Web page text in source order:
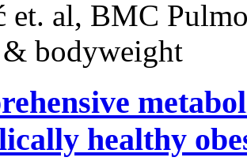
et. al, BMC
bodyweight
healthy